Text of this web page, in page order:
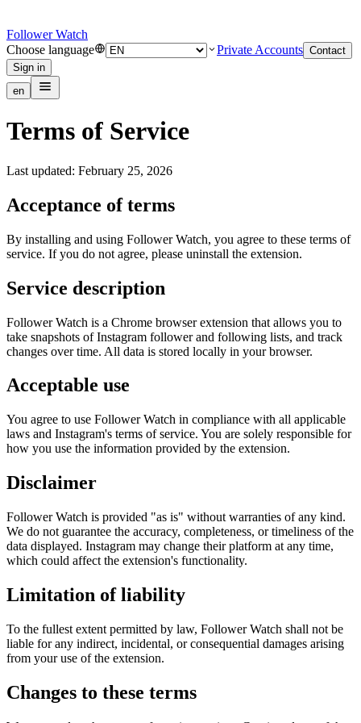
Follower Watch
Choose language
Private Accounts Contact
Sign in
en
Terms of Service
Last updated: February 25, 2026
Acceptance of terms
By installing and using Follower Watch, you agree to these terms of
service. If you do not agree, please uninstall the extension.
Service description
Follower Watch is a Chrome browser extension that allows you to
take snapshots of Instagram follower and following lists, and track
changes over time. All data is stored locally in your browser.
Acceptable use
You agree to use Follower Watch in compliance with all applicable
laws and Instagram's terms of service. You are solely responsible for
how you use the information provided by the extension.
Disclaimer
Follower Watch is provided "as is" without warranties of any kind.
We do not guarantee the accuracy, completeness, or timeliness of the
data displayed. Instagram may change their platform at any time,
which could affect the extension's functionality.
Limitation of liability
To the fullest extent permitted by law, Follower Watch shall not be
liable for any indirect, incidental, or consequential damages arising
from your use of the extension.
Changes to these terms